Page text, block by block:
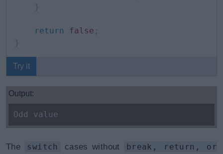
}
return false ;
}
Try it
Output:
Odd value
The switch cases without break, return, or